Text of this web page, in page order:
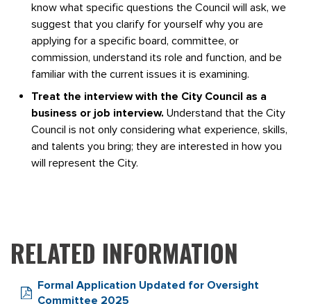
know what specific questions the Council will ask, we
suggest that you clarify for yourself why you are
applying for a specific board, committee, or
commission, understand its role and function, and be
familiar with the current issues it is examining.
Treat the interview with the City Council as a
business or job interview. Understand that the City
Council is not only considering what experience, skills,
and talents you bring; they are interested in how you
will represent the City.
RELATED INFORMATION
Formal Application Updated for Oversight
Committee 2025